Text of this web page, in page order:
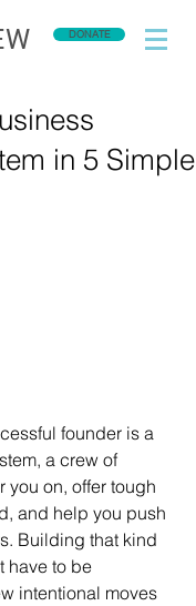
DONATE
in 5 Simple
founder is a
a crew of
you on, offer tough
and help you push
Building that kind
have to be
intentional moves